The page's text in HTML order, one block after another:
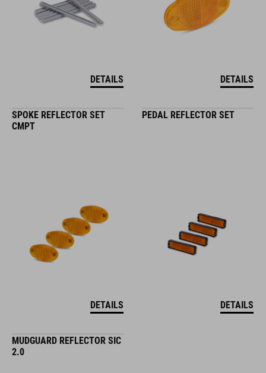
DETAILS DETAILS
SPOKE REFLECTOR SET
CMPT
DETAILS
PEDAL REFLECTOR SET
DETAILS
MUDGUARD REFLECTOR SIC
2.0